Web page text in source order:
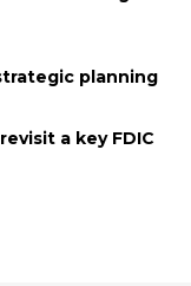
planning
a key FDIC